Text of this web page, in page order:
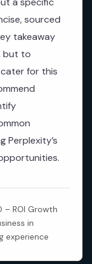
sourced
takeaway
but to
for this
Perplexity’s
– ROI Growth
in
experience